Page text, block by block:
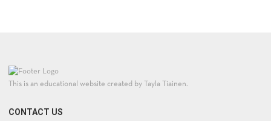
This is an educational website created by Tayla Tiainen.
CONTACT US